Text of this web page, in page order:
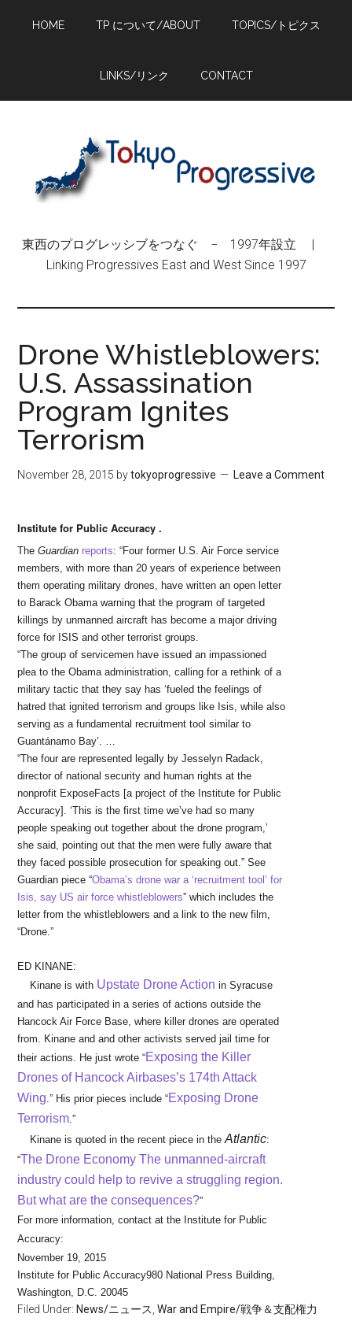
HOME TP について/ABOUT TOPICS/トピクス
LINKS/リンク CONTACT
東西のプログレッシブをつなぐ − 1997年設立 |
Linking Progressives East and West Since 1997
Drone Whistleblowers:
U.S. Assassination
Program Ignites
Terrorism
November 28, 2015 bytokyoprogressive Leave a Comment
Institute for Public Accuracy .
to paul
TheGuardian reports: “Four former U.S. Air Force service
members, with more than 20 years of experience between
them operating military drones, have written an open letter
to Barack Obama warning that the program of targeted
killings by unmanned aircraft has become a major driving
force for ISIS and other terrorist groups.
“The group of servicemen have issued an impassioned
plea to the Obama administration, calling for a rethink of a
military tactic that they say has ‘fueled the feelings of
hatred that ignited terrorism and groups like Isis, while also
serving as a fundamental recruitment tool similar to
Guantánamo Bay’. …
“The four are represented legally by Jesselyn Radack,
director of national security and human rights at the
nonprofit ExposeFacts [a project of the Institute for Public
Accuracy]. ‘This is the first time we’ve had so many
people speaking out together about the drone program,’
she said, pointing out that the men were fully aware that
they faced possible prosecution for speaking out.” See
Guardian piece “Obama’s drone war a ‘recruitment tool’ for
Isis, say US air force whistleblowers” which includes the
letter from the whistleblowers and a link to the new film,
“Drone.”
ED KINANE:
Kinane is with Upstate Drone Action in Syracuse
and has participated in a series of actions outside the
Hancock Air Force Base, where killer drones are operated
from. Kinane and and other activists served jail time for
their actions. He just wrote “Exposing the Killer
Drones of Hancock Airbases’s 174th Attack
Wing.” His prior pieces include “Exposing Drone
Terrorism.”
Kinane is quoted in the recent piece in theAtlantic:
“The Drone Economy The unmanned-aircraft
industry could help to revive a struggling region.
But what are the consequences?”
For more information, contact at the Institute for Public
Accuracy:
November 19, 2015
Institute for Public Accuracy980 National Press Building,
Washington, D.C. 20045
Filed Under: News/ニュース ,War and Empire/戦争＆支配権力